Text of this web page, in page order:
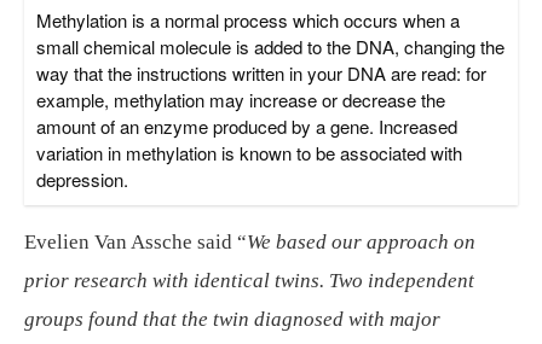
Methylation is a normal process which occurs when a
small chemical molecule is added to the DNA, changing the
way that the instructions written in your DNA are read: for
example, methylation may increase or decrease the
amount of an enzyme produced by a gene. Increased
variation in methylation is known to be associated with
depression.
Evelien Van Assche said “We based our approach on
prior research with identical twins. Two independent
groups found that the twin diagnosed with major